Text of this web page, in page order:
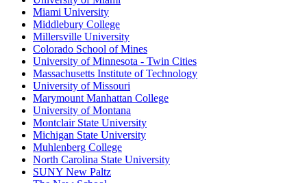
Miami University
Middlebury College
Millersville University
Colorado School of Mines
University of Minnesota - Twin Cities
Massachusetts Institute of Technology
University of Missouri
Marymount Manhattan College
University of Montana
Montclair State University
Michigan State University
Muhlenberg College
North Carolina State University
SUNY New Paltz